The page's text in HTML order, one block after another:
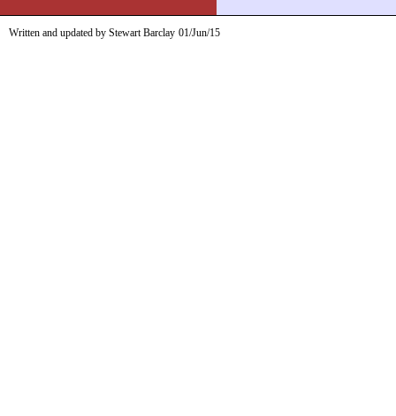
Written and updated by Stewart Barclay 01/Jun/15